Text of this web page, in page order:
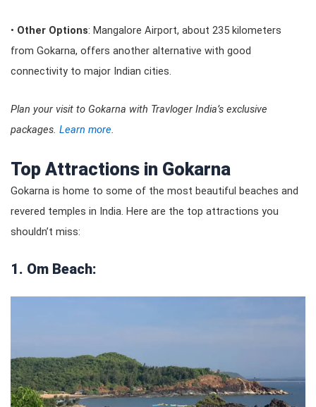
• Other Options: Mangalore Airport, about 235 kilometers
from Gokarna, offers another alternative with good
connectivity to major Indian cities.
Plan your visit to Gokarna with Travloger India’s exclusive
packages. Learn more.
Top Attractions in Gokarna
Gokarna is home to some of the most beautiful beaches and
revered temples in India. Here are the top attractions you
shouldn’t miss:
1. Om Beach: